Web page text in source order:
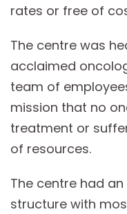
rates or free of
The centre was
acclaimed
team of
mission that no
treatment or
of resources.
The centre had
structure with